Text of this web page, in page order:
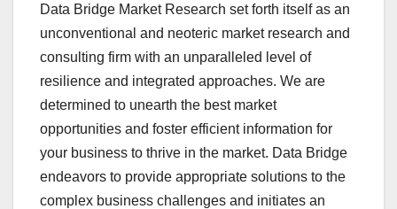
Data Bridge Market Research set forth itself as an
unconventional and neoteric market research and
consulting firm with an unparalleled level of
resilience and integrated approaches. We are
determined to unearth the best market
opportunities and foster efficient information for
your business to thrive in the market. Data Bridge
endeavors to provide appropriate solutions to the
complex business challenges and initiates an